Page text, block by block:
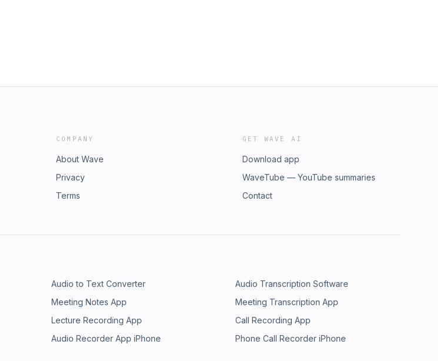
COMPANY
About Wave
Privacy
Terms
GET WAVE AI
Download app
WaveTube — YouTube summaries
Contact
Audio to Text Converter
Audio Transcription Software
Meeting Notes App
Meeting Transcription App
Lecture Recording App
Call Recording App
Audio Recorder App iPhone
Phone Call Recorder iPhone